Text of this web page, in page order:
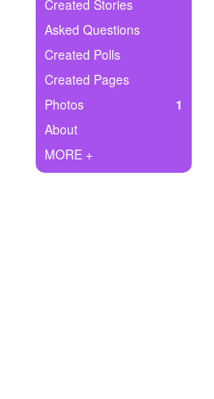
Ask Question
Create Poll
Create Page
Created Stories
Asked Questions
Created Polls
Created Pages
Photos
1
About
MORE +